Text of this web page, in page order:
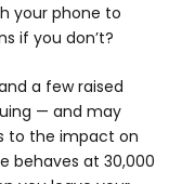
your phone to
if you don’t?
a few raised
— and may
to the impact on
behaves at 30,000